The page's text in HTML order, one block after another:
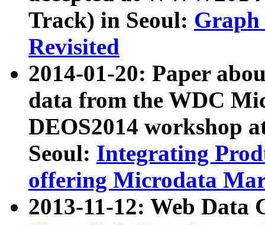
Track) in Seoul: Graph
Revisited
2014-01-20: Paper
data from the WDC
DEOS2014 workshop
Seoul: Integrating
offering Microdata
2013-11-12: Web Data